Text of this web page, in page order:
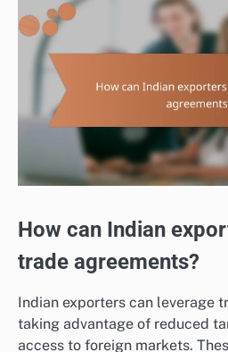
How can Indian
trade agreements?
Indian exporters can leverage
taking advantage of reduced
access to foreign markets.